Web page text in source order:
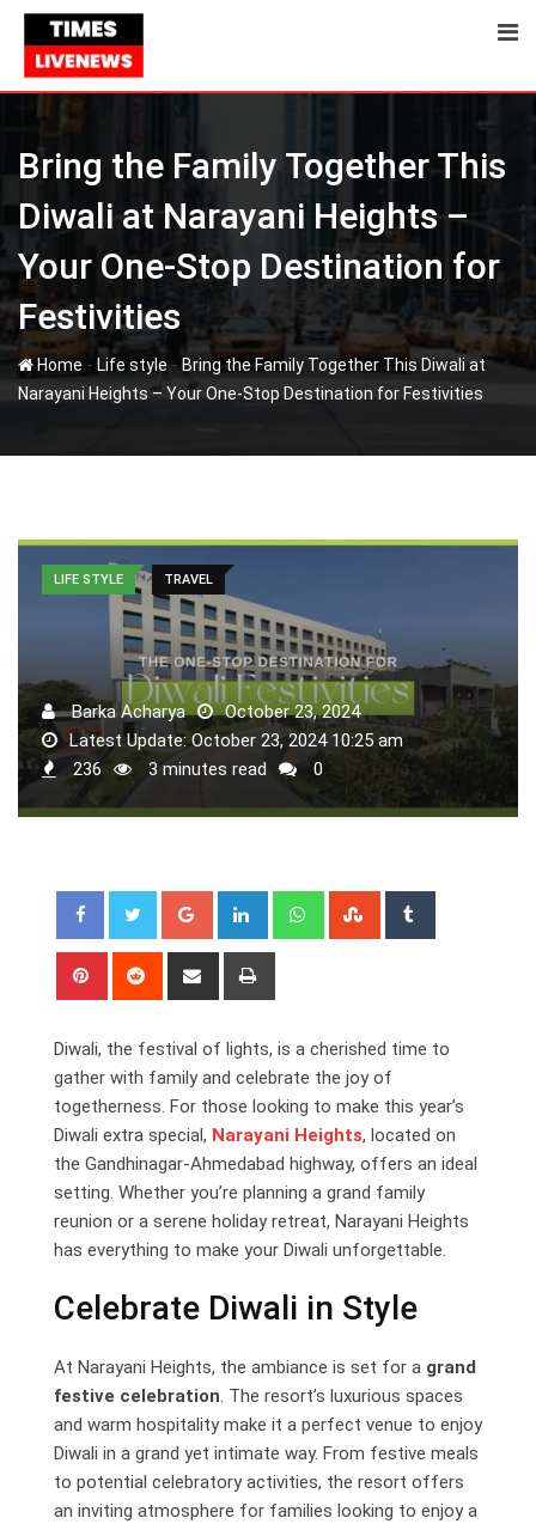
Skip
content
Bring the Family Together This
Diwali at Narayani Heights –
Your One-Stop Destination for
Festivities
Home - Life style- Bring the Family Together This Diwali at
Narayani Heights – Your One-Stop Destination for Festivities
LIFE STYLE TRAVEL
Barka Acharya
October 23, 2024
Latest Update: October 23, 2024 10:25 am
236
3 minutes read 0
Google+ LinkedIn WhatsappStumbleUpon
Pinterest Reddit
Share
Diwali, the festival of lights, is a cherished time to
gather with family and celebrate the joy of
togetherness. For those looking to make this year’s
Diwali extra special, Narayani Heights, located on
the Gandhinagar-Ahmedabad highway, offers an ideal
setting. Whether you’re planning a grand family
reunion or a serene holiday retreat, Narayani Heights
has everything to make your Diwali unforgettable.
Celebrate Diwali in Style
At Narayani Heights, the ambiance is set for a grand
festive celebration. The resort’s luxurious spaces
and warm hospitality make it a perfect venue to enjoy
Diwali in a grand yet intimate way. From festive meals
to potential celebratory activities, the resort offers
an inviting atmosphere for families looking to enjoy a